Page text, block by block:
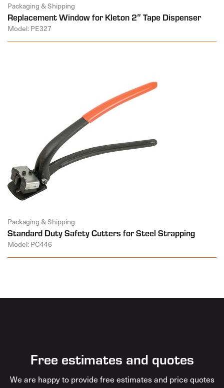
Packaging & Shipping
Replacement Window for Kleton 2″ Tape Dispenser
Model: PE327
Packaging & Shipping
Standard Duty Safety Cutters for Steel Strapping
Model: PC446
Free estimates and quotes
We are happy to provide free estimates and price quotes